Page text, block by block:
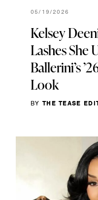
05/19/2026
Kelsey
Lashes She
Ballerini’s
Look
BY THE TEASE